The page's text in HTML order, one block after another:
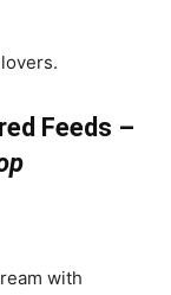
Feeds –
with